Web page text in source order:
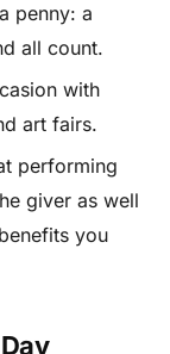
penny: a
all count.
with
art fairs.
performing
giver as well
you